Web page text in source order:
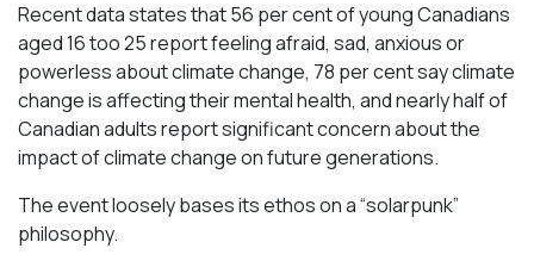
Recent data states that 56 per cent of young Canadians
aged 16 too 25 report feeling afraid, sad, anxious or
powerless about climate change, 78 per cent say climate
change is affecting their mental health, and nearly half of
Canadian adults report significant concern about the
impact of climate change on future generations.
The event loosely bases its ethos on a “solarpunk”
philosophy.